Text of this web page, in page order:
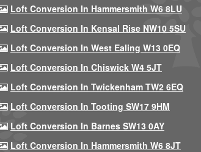
Loft Conversion In Hammersmith W6 8LU
Loft Conversion In Kensal Rise NW10 5SU
Loft Conversion In West Ealing W13 0EQ
Loft Conversion In Chiswick W4 5JT
Loft Conversion In Twickenham TW2 6EQ
Loft Conversion In Tooting SW17 9HM
Loft Conversion In Barnes SW13 0AY
Loft Conversion In Hammersmith W6 8JT